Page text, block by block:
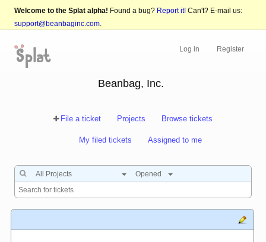
Welcome to the Splat alpha! Found a bug? Report it! Can't? E-mail us:
support@beanbaginc.com.
Log in Register
Beanbag, Inc.
File a ticket Projects Browse tickets
My filed tickets Assigned to me
All Projects Opened